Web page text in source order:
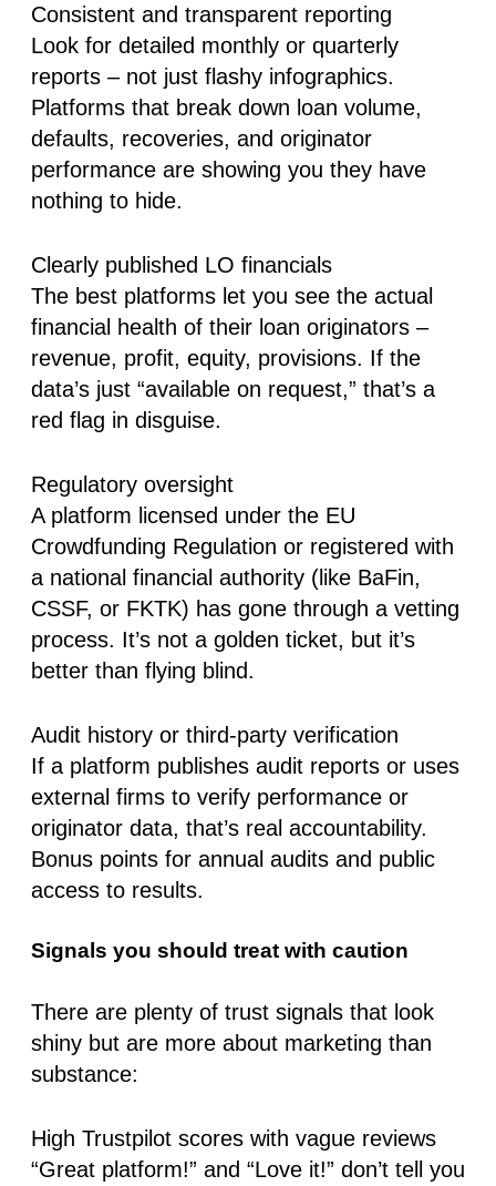
Consistent and transparent reporting
Look for detailed monthly or quarterly
reports – not just flashy infographics.
Platforms that break down loan volume,
defaults, recoveries, and originator
performance are showing you they have
nothing to hide.
Clearly published LO financials
The best platforms let you see the actual
financial health of their loan originators –
revenue, profit, equity, provisions. If the
data’s just “available on request,” that’s a
red flag in disguise.
Regulatory oversight
A platform licensed under the EU
Crowdfunding Regulation or registered with
a national financial authority (like BaFin,
CSSF, or FKTK) has gone through a vetting
process. It’s not a golden ticket, but it’s
better than flying blind.
Audit history or third-party verification
If a platform publishes audit reports or uses
external firms to verify performance or
originator data, that’s real accountability.
Bonus points for annual audits and public
access to results.
Signals you should treat with caution
There are plenty of trust signals that look
shiny but are more about marketing than
substance:
High Trustpilot scores with vague reviews
“Great platform!” and “Love it!” don’t tell you